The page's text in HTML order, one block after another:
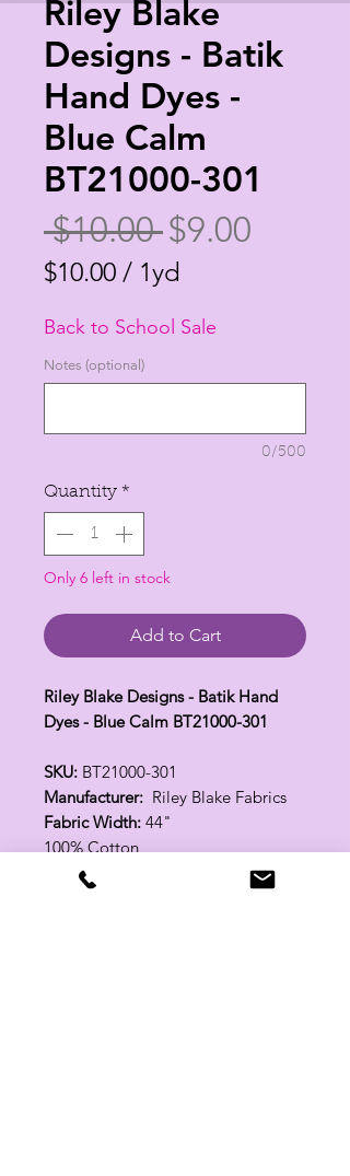
Riley Blake
Designs - Batik
Hand Dyes -
Blue Calm
BT21000-301
$10.00 Regular
Price
$9.00
$10.00 / 1yd
per
1
Back to School Sale
Notes (optional)
0/500
Quantity *
Only 6 left in stock
Add to Cart
Riley Blake Designs - Batik Hand
Dyes - Blue Calm BT21000-301
SKU: BT21000-301
Manufacturer: Riley Blake Fabrics
Fabric Width: 44"
100% Cotton